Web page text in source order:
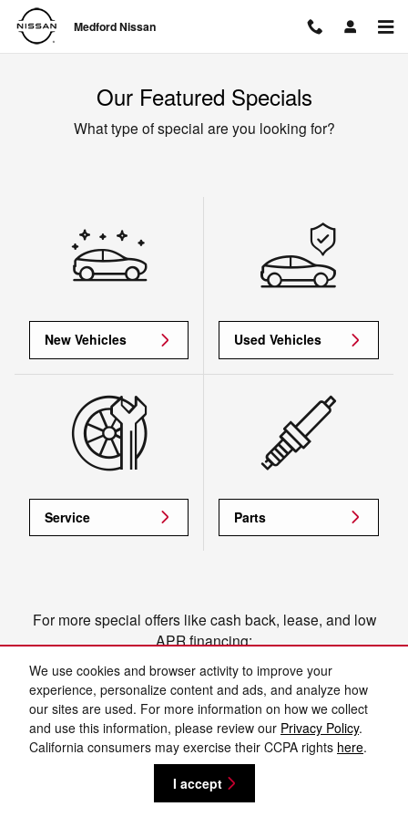
We use cookies and browser activity to improve your
experience, personalize content and ads, and analyze how
our sites are used. For more information on how we collect
and use this information, please review our Privacy Policy.
California consumers may exercise their CCPA rights here.
I accept
Skip to main content
Medford Nissan
Our Featured Specials
What type of special are you looking for?
New Vehicles Used Vehicles
Service Parts
For more special offers like cash back, lease, and low
APR financing:
View manufacturer offers and incentives
Privacy